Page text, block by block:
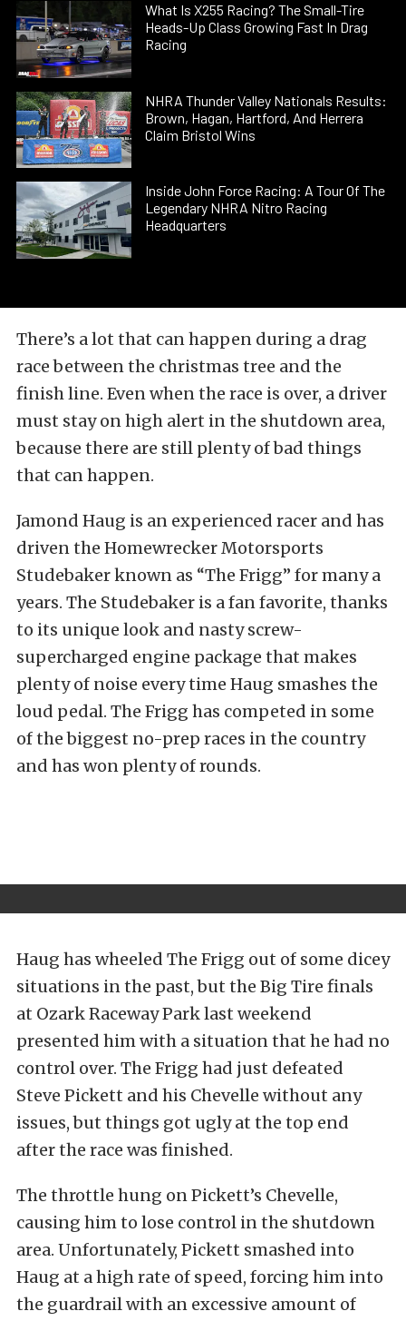
What Is X255 Racing? The Small-Tire
Heads-Up Class Growing Fast In Drag
Racing
NHRA Thunder Valley Nationals Results:
Brown, Hagan, Hartford, And Herrera
Claim Bristol Wins
Inside John Force Racing: A Tour Of The
Legendary NHRA Nitro Racing
Headquarters
There’s a lot that can happen during a drag
race between the christmas tree and the
finish line. Even when the race is over, a driver
must stay on high alert in the shutdown area,
because there are still plenty of bad things
that can happen.
Jamond Haug is an experienced racer and has
driven the Homewrecker Motorsports
Studebaker known as “The Frigg” for many a
years. The Studebaker is a fan favorite, thanks
to its unique look and nasty screw-
supercharged engine package that makes
plenty of noise every time Haug smashes the
loud pedal. The Frigg has competed in some
of the biggest no-prep races in the country
and has won plenty of rounds.
Haug has wheeled The Frigg out of some dicey
situations in the past, but the Big Tire finals
at Ozark Raceway Park last weekend
presented him with a situation that he had no
control over. The Frigg had just defeated
Steve Pickett and his Chevelle without any
issues, but things got ugly at the top end
after the race was finished.
The throttle hung on Pickett’s Chevelle,
causing him to lose control in the shutdown
area. Unfortunately, Pickett smashed into
Haug at a high rate of speed, forcing him into
the guardrail with an excessive amount of